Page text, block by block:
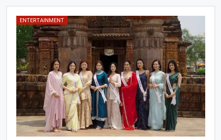
ENTERTAINMENT